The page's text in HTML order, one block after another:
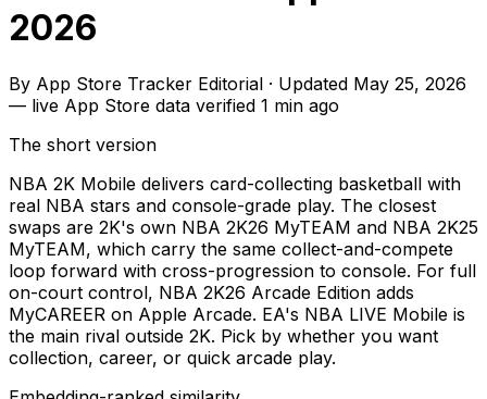
2026
By App Store Tracker Editorial · Updated May 25, 2026
— live App Store data verified 1 min ago
The short version
NBA 2K Mobile delivers card-collecting basketball with
real NBA stars and console-grade play. The closest
swaps are 2K's own NBA 2K26 MyTEAM and NBA 2K25
MyTEAM, which carry the same collect-and-compete
loop forward with cross-progression to console. For full
on-court control, NBA 2K26 Arcade Edition adds
MyCAREER on Apple Arcade. EA's NBA LIVE Mobile is
the main rival outside 2K. Pick by whether you want
collection, career, or quick arcade play.